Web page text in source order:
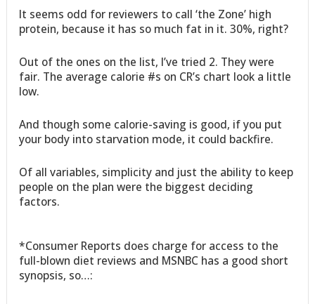
It seems odd for reviewers to call ‘the Zone’ high
protein, because it has so much fat in it. 30%, right?
Out of the ones on the list, I’ve tried 2. They were
fair. The average calorie #s on CR’s chart look a little
low.
And though some calorie-saving is good, if you put
your body into starvation mode, it could backfire.
Of all variables, simplicity and just the ability to keep
people on the plan were the biggest deciding
factors.
*Consumer Reports does charge for access to the
full-blown diet reviews and MSNBC has a good short
synopsis, so…: